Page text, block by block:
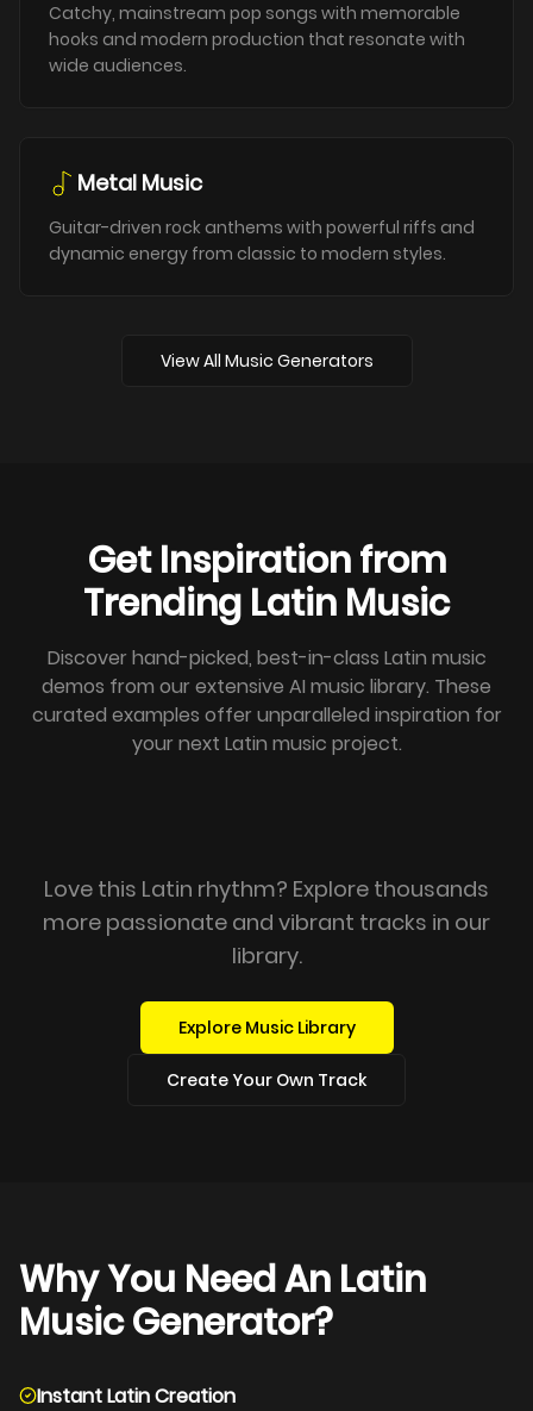
Catchy, mainstream pop songs with memorable
hooks and modern production that resonate with
wide audiences.
Metal Music
Guitar-driven rock anthems with powerful riffs and
dynamic energy from classic to modern styles.
View All Music Generators
Get Inspiration from
Trending Latin Music
Discover hand-picked, best-in-class Latin music
demos from our extensive AI music library. These
curated examples offer unparalleled inspiration for
your next Latin music project.
Love this Latin rhythm? Explore thousands
more passionate and vibrant tracks in our
library.
Explore Music Library
Create Your Own Track
Why You Need An Latin
Music Generator?
Instant Latin Creation